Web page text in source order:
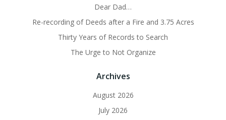
Dear Dad…
Re-recording of Deeds after a Fire and 3.75 Acres
Thirty Years of Records to Search
The Urge to Not Organize
Archives
August 2026
July 2026